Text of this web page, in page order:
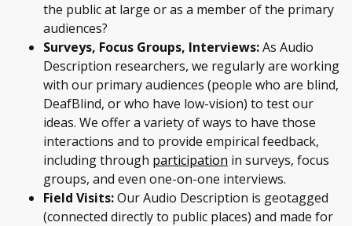
the public at large or as a member of the primary
audiences?
Surveys, Focus Groups, Interviews:As Audio
Description researchers, we regularly are working
with our primary audiences (people who are blind,
DeafBlind, or who have low-vision) to test our
ideas. We offer a variety of ways to have those
interactions and to provide empirical feedback,
including through participation in surveys, focus
groups, and even one-on-one interviews.
Field Visits:Our Audio Description is geotagged
(connected directly to public places) and made for